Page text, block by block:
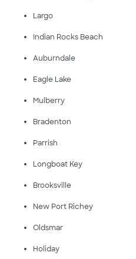
Largo
Indian Rocks Beach
Auburndale
Eagle Lake
Mulberry
Bradenton
Parrish
Longboat Key
Brooksville
New Port Richey
Oldsmar
Holiday